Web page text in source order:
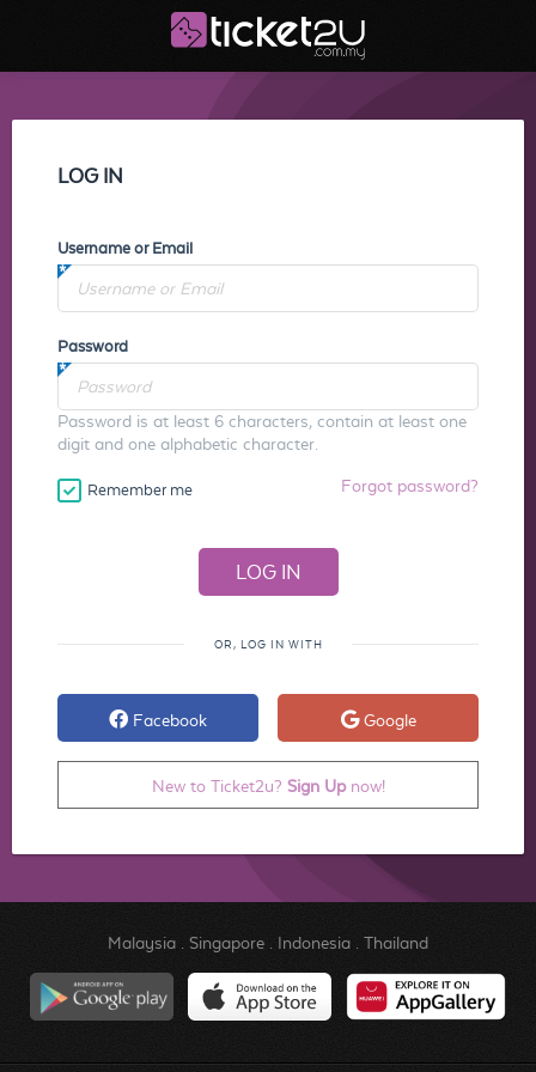
LOG IN
Username or Email
Password
Password is at least 6 characters, contain at least one
digit and one alphabetic character.
Remember me Forgot password?
OR, LOG IN WITH
Facebook Google
New to Ticket2u? Sign Upnow!
Malaysia. Singapore. Indonesia. Thailand